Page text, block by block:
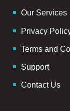
Our Services
Privacy
Terms and
Support
Contact Us